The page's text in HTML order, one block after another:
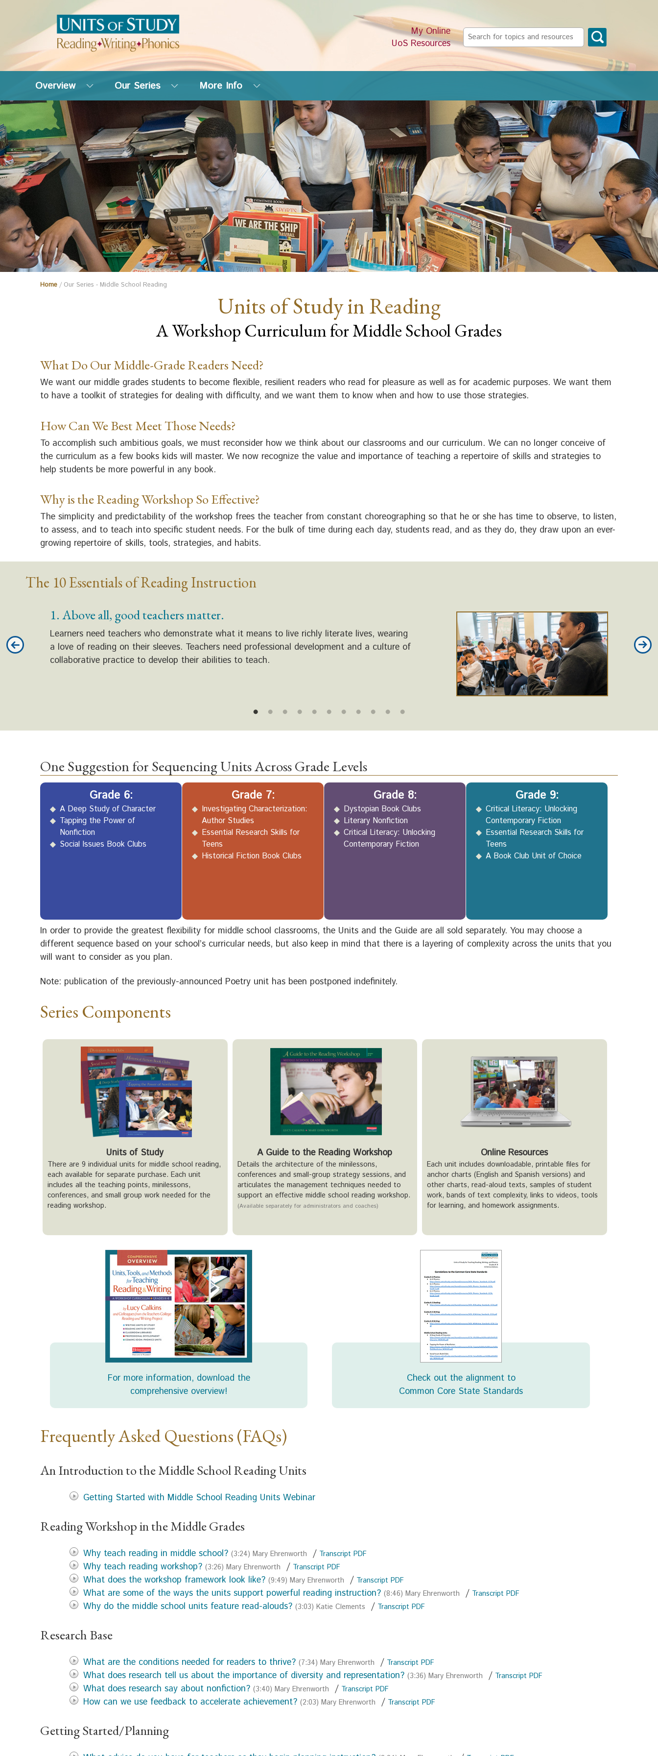
My Online
UoS Resources
Search
Overview Our Series More Info
Home / Our Series - Middle School Reading
Units of Study in Reading
A Workshop Curriculum for Middle School Grades
What Do Our Middle-Grade Readers Need?
We want our middle grades students to become flexible, resilient readers who read for pleasure as well as for academic purposes. We want them
to have a toolkit of strategies for dealing with difficulty, and we want them to know when and how to use those strategies.
How Can We Best Meet Those Needs?
To accomplish such ambitious goals, we must reconsider how we think about our classrooms and our curriculum. We can no longer conceive of
the curriculum as a few books kids will master. We now recognize the value and importance of teaching a repertoire of skills and strategies to
help students be more powerful in any book.
Why is the Reading Workshop So Effective?
The simplicity and predictability of the workshop frees the teacher from constant choreographing so that he or she has time to observe, to listen,
to assess, and to teach into specific student needs. For the bulk of time during each day, students read, and as they do, they draw upon an ever-
growing repertoire of skills, tools, strategies, and habits.
The 10 Essentials of Reading Instruction
1. Above all, good teachers matter.
Learners need teachers who demonstrate what it means to live richly literate lives, wearing
a love of reading on their sleeves. Teachers need professional development and a culture of
collaborative practice to develop their abilities to teach.
1 2 3 4 5 6 7 8 9 10 11
One Suggestion for Sequencing Units Across Grade Levels
Grade 6:
A Deep Study of Character
Tapping the Power of
Nonfiction
Social Issues Book Clubs
Grade 7:
Investigating Characterization:
Author Studies
Essential Research Skills for
Teens
Historical Fiction Book Clubs
Grade 8:
Dystopian Book Clubs
Literary Nonfiction
Critical Literacy: Unlocking
Contemporary Fiction
Grade 9:
Critical Literacy: Unlocking
Contemporary Fiction
Essential Research Skills for
Teens
A Book Club Unit of Choice
In order to provide the greatest flexibility for middle school classrooms, the Units and the Guide are all sold separately. You may choose a
different sequence based on your school’s curricular needs, but also keep in mind that there is a layering of complexity across the units that you
will want to consider as you plan.
Note: publication of the previously-announced Poetry unit has been postponed indefinitely.
Series Components
Units of Study
There are 9 individual units for middle school reading,
each available for separate purchase. Each unit
includes all the teaching points, minilessons,
conferences, and small group work needed for the
reading workshop.
A Guide to the Reading Workshop
Details the architecture of the minilessons,
conferences and small-group strategy sessions, and
articulates the management techniques needed to
support an effective middle school reading workshop.
(Available separately for administrators and coaches)
Online Resources
Each unit includes downloadable, printable files for
anchor charts (English and Spanish versions) and
other charts, read-aloud texts, samples of student
work, bands of text complexity, links to videos, tools
for learning, and homework assignments.
For more information, download the
comprehensive overview!
Check out the alignment to
Common Core State Standards
Frequently Asked Questions (FAQs)
An Introduction to the Middle School Reading Units
Getting Started with Middle School Reading Units Webinar
Reading Workshop in the Middle Grades
Why teach reading in middle school? (3:24) Mary Ehrenworth / Transcript PDF
Why teach reading workshop? (3:26) Mary Ehrenworth / Transcript PDF
What does the workshop framework look like? (9:49) Mary Ehrenworth / Transcript PDF
What are some of the ways the units support powerful reading instruction? (8:46) Mary Ehrenworth / Transcript PDF
Why do the middle school units feature read-alouds? (3:03) Katie Clements / Transcript PDF
Research Base
What are the conditions needed for readers to thrive? (7:34) Mary Ehrenworth / Transcript PDF
What does research tell us about the importance of diversity and representation? (3:36) Mary Ehrenworth / Transcript PDF
What does research say about nonfiction? (3:40) Mary Ehrenworth / Transcript PDF
How can we use feedback to accelerate achievement? (2:03) Mary Ehrenworth / Transcript PDF
Getting Started/Planning